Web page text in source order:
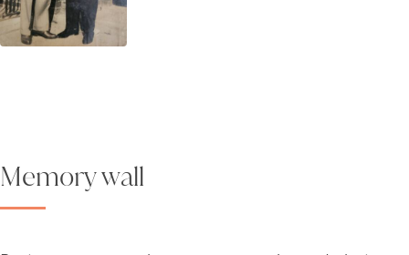
Memory wall